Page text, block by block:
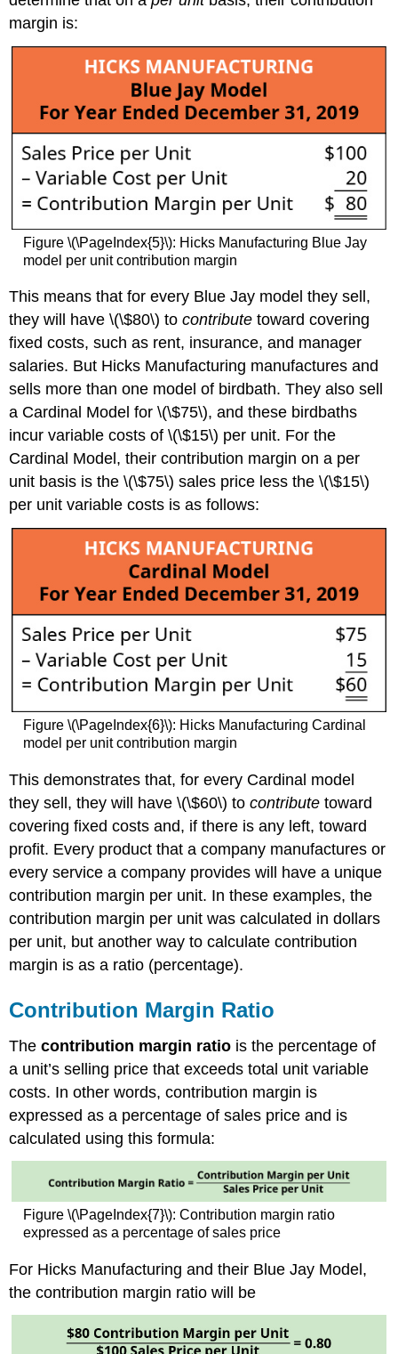
margin is:
Figure \(\PageIndex{5}\): Hicks Manufacturing Blue Jay
model per unit contribution margin
This means that for every Blue Jay model they sell,
they will have \(\$80\) tocontribute toward covering
fixed costs, such as rent, insurance, and manager
salaries. But Hicks Manufacturing manufactures and
sells more than one model of birdbath. They also sell
a Cardinal Model for \(\$75\), and these birdbaths
incur variable costs of \(\$15\) per unit. For the
Cardinal Model, their contribution margin on a per
unit basis is the \(\$75\) sales price less the \(\$15\)
per unit variable costs is as follows:
Figure \(\PageIndex{6}\): Hicks Manufacturing Cardinal
model per unit contribution margin
This demonstrates that, for every Cardinal model
they sell, they will have \(\$60\) tocontribute toward
covering fixed costs and, if there is any left, toward
profit. Every product that a company manufactures or
every service a company provides will have a unique
contribution margin per unit. In these examples, the
contribution margin per unit was calculated in dollars
per unit, but another way to calculate contribution
margin is as a ratio (percentage).
Contribution Margin Ratio
Thecontribution margin ratio is the percentage of
a unit’s selling price that exceeds total unit variable
costs. In other words, contribution margin is
expressed as a percentage of sales price and is
calculated using this formula:
Figure \(\PageIndex{7}\): Contribution margin ratio
expressed as a percentage of sales price
For Hicks Manufacturing and their Blue Jay Model,
the contribution margin ratio will be